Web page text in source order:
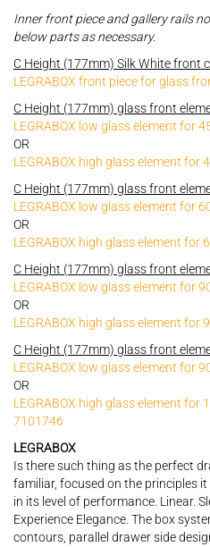
Inner front piece and gallery rails
below parts as necessary.
C Height (177mm) Silk White front
LEGRABOX front piece for glass
C Height (177mm) glass front
LEGRABOX low glass element for
OR
LEGRABOX high glass element
C Height (177mm) glass front
LEGRABOX low glass element for
OR
LEGRABOX high glass element
C Height (177mm) glass front
LEGRABOX low glass element for
OR
LEGRABOX high glass element
C Height (177mm) glass front
LEGRABOX low glass element for
OR
LEGRABOX high glass element for
7101746
LEGRABOX
Is there such thing as the perfect
familiar, focused on the principles
in its level of performance. Linear.
Experience Elegance. The box
contours, parallel drawer side